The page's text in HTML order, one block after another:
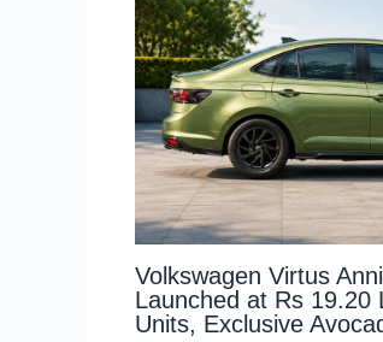
Volkswagen Virtus
Launched at Rs 19.20
Units, Exclusive